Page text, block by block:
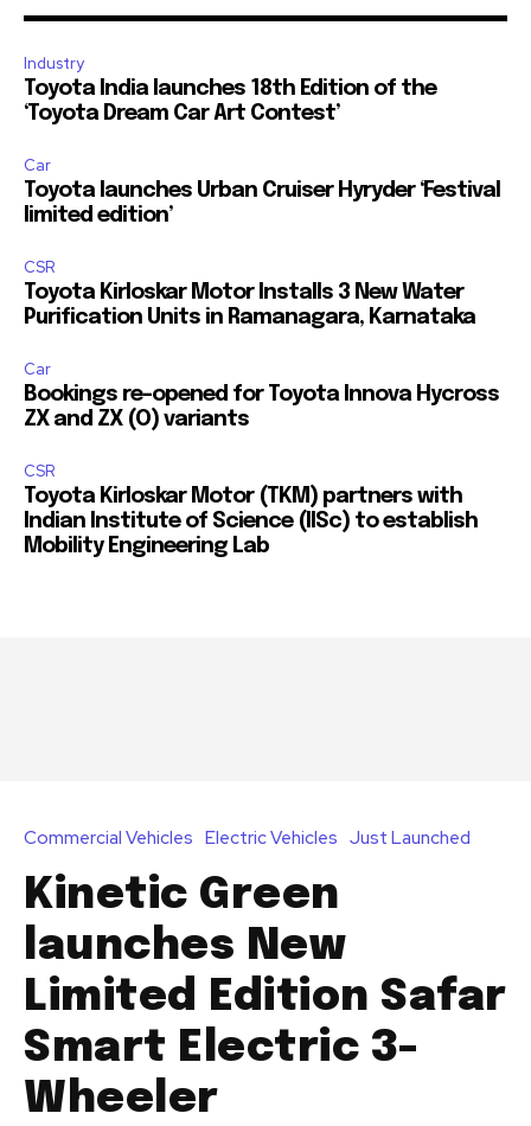
SUBSCRIBERS and be part of the
conversation.
To subscribe, simply enter your email address on our website
or click the subscribe button below. Don't worry, we respect
safe with us.
Industry
Toyota India launches 18th Edition of the
‘Toyota Dream Car Art Contest’
Car
Toyota launches Urban Cruiser Hyryder ‘Festival
limited edition’
CSR
Toyota Kirloskar Motor Installs 3 New Water
Purification Units in Ramanagara, Karnataka
Car
Bookings re-opened for Toyota Innova Hycross
ZX and ZX (O) variants
CSR
Toyota Kirloskar Motor (TKM) partners with
Indian Institute of Science (IISc) to establish
Mobility Engineering Lab